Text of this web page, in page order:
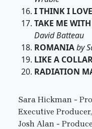
I THINK I
TAKE ME
David Batteau
ROMANIAby
LIKE A
RADIATION
Sara Hickman -
Executive
Josh Alan -